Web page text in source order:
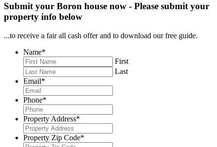
Submit your Boron house now - Please submit your
property info below
...to receive a fair all cash offer and to download our free guide.
Name*
First
Last
Email*
Phone*
Property Address*
Property Zip Code*